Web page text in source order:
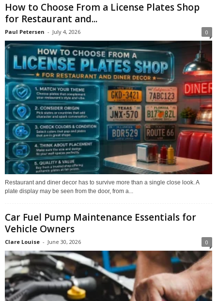
How to Choose From a License Plates Shop
for Restaurant and...
Paul Petersen - July 4, 2026 0
Restaurant and diner decor has to survive more than a single close look. A
plate display may be seen from the door, from a...
Car Fuel Pump Maintenance Essentials for
Vehicle Owners
Clare Louise - June 30, 2026 0